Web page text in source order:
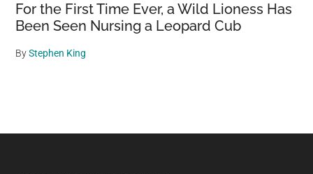
For the First Time Ever, a Wild Lioness Has
Been Seen Nursing a Leopard Cub
ByStephen King